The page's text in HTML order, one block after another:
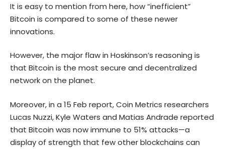
It is easy to mention from here, how “inefficient”
Bitcoin is compared to some of these newer
innovations.
However, the major flaw in Hoskinson’s reasoning is
that Bitcoin is the most secure and decentralized
network on the planet.
Moreover, in a 15 Feb report, Coin Metrics researchers
Lucas Nuzzi, Kyle Waters and Matias Andrade reported
that Bitcoin was now immune to 51% attacks—a
display of strength that few other blockchains can